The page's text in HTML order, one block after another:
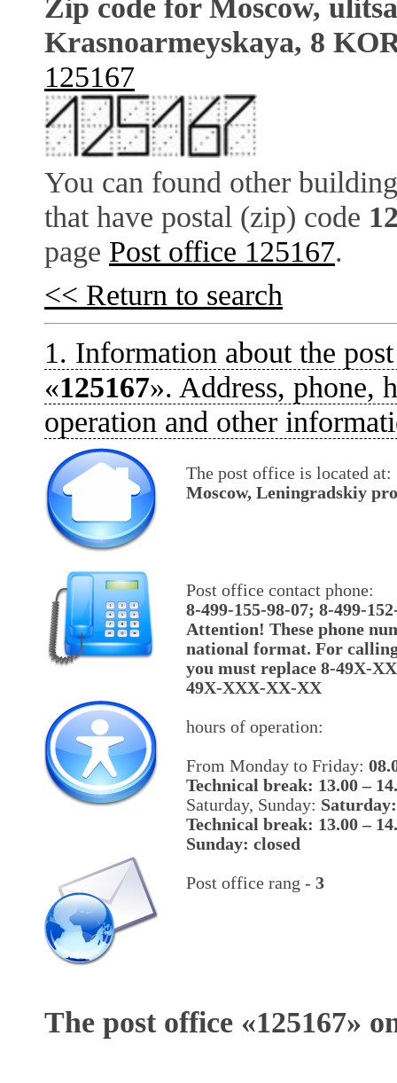
Zip code for Moscow, ulitsa
Krasnoarmeyskaya, 8
125167
You can found other
that have postal (zip) code
page Post office 125167.
<< Return to search
1. Information about the
«125167». Address, phone,
operation and other
The post office is located at:
Moscow, Leningradskiy
Post office contact phone:
8-499-155-98-07; 8-499-
Attention! These phone
national format. For
you must replace 8-49X-
49X-XXX-XX-XX
hours of operation:
From Monday to Friday:
Technical break: 13.00 –
Saturday, Sunday:
Technical break: 13.00 –
Sunday: closed
Post office rang - 3
The post office «125167»